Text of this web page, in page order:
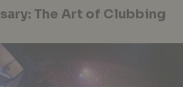
The Art of Clubbing